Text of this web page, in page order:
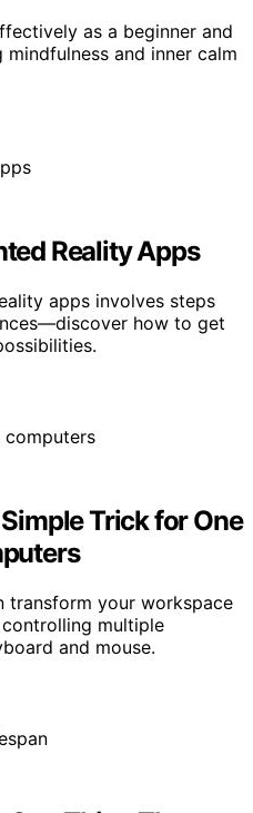
as a beginner and
and inner calm
Reality Apps
apps involves steps
how to get
Trick for One
transform your workspace
multiple
and mouse.